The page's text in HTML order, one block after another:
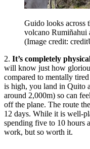
Guido looks across
volcano Rumiñahui
(Image credit:
2. It’s completely
will know just how
compared to mentally
is high, you land in Quito
around 2,000m) so can
off the plane. The route
12 days. While it is well-
spending five to 10 hours
work, but so worth it.